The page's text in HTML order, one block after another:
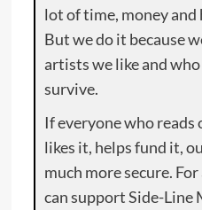
lot of time, money
But we do it because
artists we like and
survive.
If everyone who
likes it, helps fund it,
much more secure.
can support Side-Line